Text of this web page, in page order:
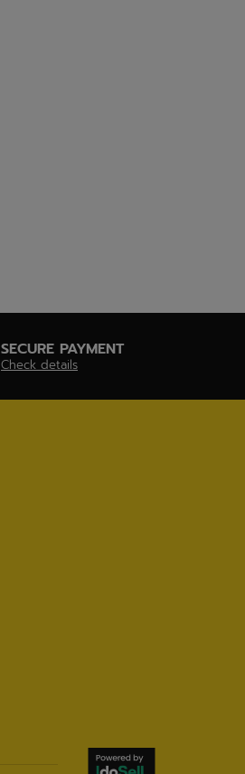
SECURE PAYMENT
Check details